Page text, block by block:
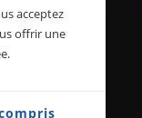
- 2021
de
acceptez
offrir une